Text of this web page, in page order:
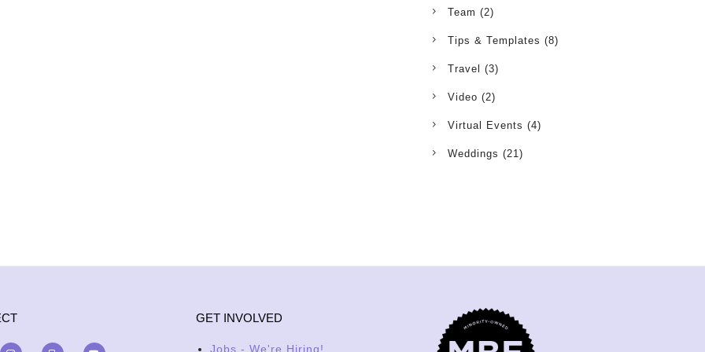
Team (2)
Tips & Templates (8)
Travel (3)
Video (2)
Virtual Events (4)
Weddings (21)
GET INVOLVED
Jobs - We're Hiring!